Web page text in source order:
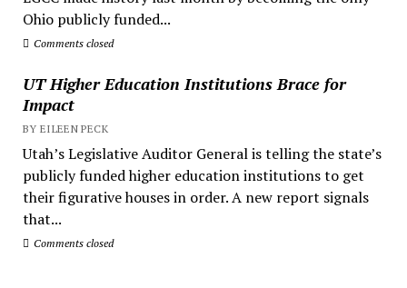
Ohio publicly funded...
Comments closed
UT Higher Education Institutions Brace for
Impact
BY EILEEN PECK
Utah’s Legislative Auditor General is telling the state’s
publicly funded higher education institutions to get
their figurative houses in order. A new report signals
that...
Comments closed